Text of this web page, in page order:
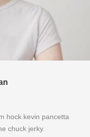
hock kevin pancetta
chuck jerky.